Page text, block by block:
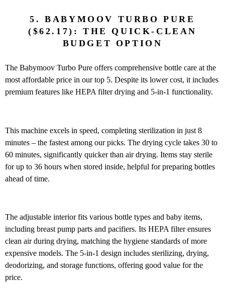
5. BABYMOOV TURBO PURE
($62.17): THE QUICK-CLEAN
BUDGET OPTION
The Babymoov Turbo Pure offers comprehensive bottle care at the
most affordable price in our top 5. Despite its lower cost, it includes
premium features like HEPA filter drying and 5-in-1 functionality.
This machine excels in speed, completing sterilization in just 8
minutes – the fastest among our picks. The drying cycle takes 30 to
60 minutes, significantly quicker than air drying. Items stay sterile
for up to 36 hours when stored inside, helpful for preparing bottles
ahead of time.
The adjustable interior fits various bottle types and baby items,
including breast pump parts and pacifiers. Its HEPA filter ensures
clean air during drying, matching the hygiene standards of more
expensive models. The 5-in-1 design includes sterilizing, drying,
deodorizing, and storage functions, offering good value for the
price.